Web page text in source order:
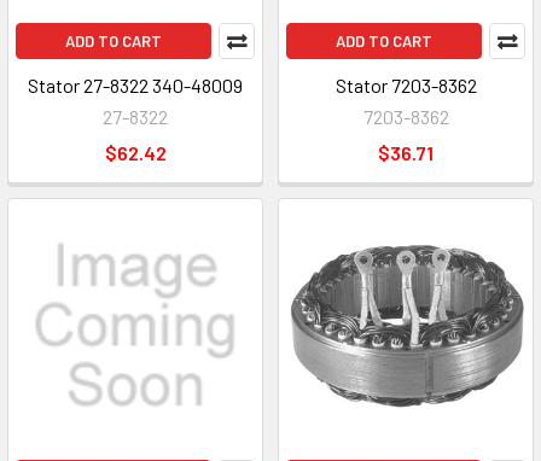
ADD TO CART
Stator 27-8322 340-48009
27-8322
$62.42
ADD TO CART
Stator 7203-8362
7203-8362
$36.71